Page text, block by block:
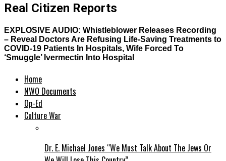
Real Citizen Reports
EXPLOSIVE AUDIO: Whistleblower Releases Recording
– Reveal Doctors Are Refusing Life-Saving Treatments to
COVID-19 Patients In Hospitals, Wife Forced To
‘Smuggle’ Ivermectin Into Hospital
Home
NWO Documents
Op-Ed
Culture War
Dr. E. Michael Jones “We Must Talk About The Jews Or